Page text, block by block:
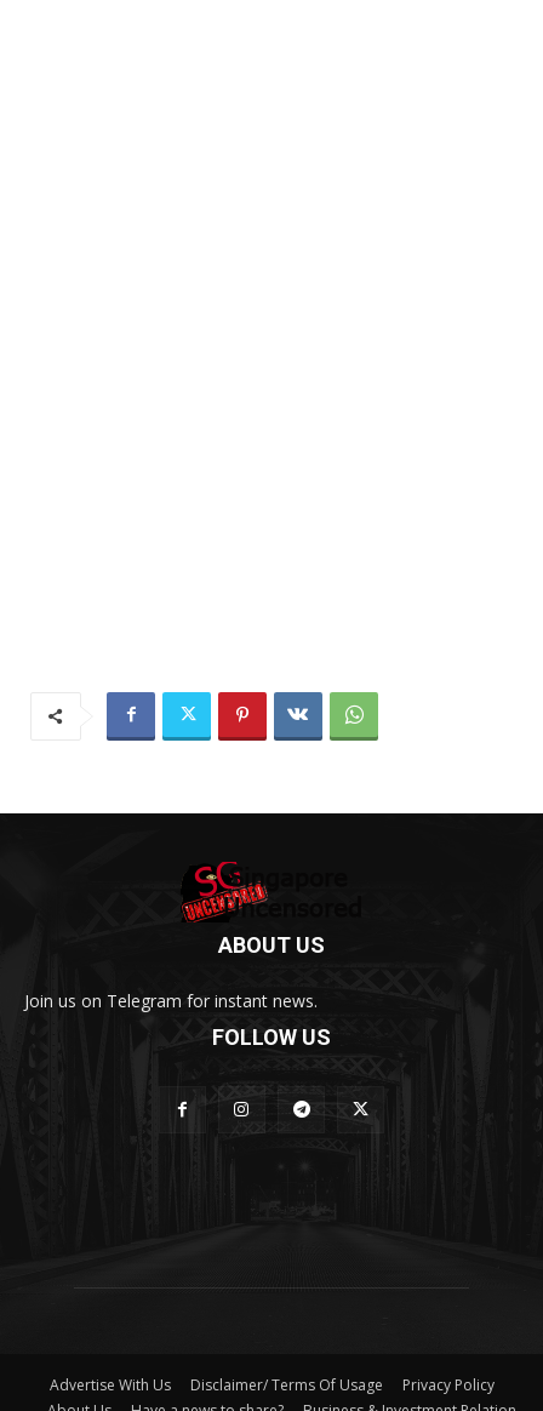
ABOUT US
Join us on Telegram for instant news.
FOLLOW US
Advertise With Us Disclaimer/ Terms Of Usage
Privacy Policy